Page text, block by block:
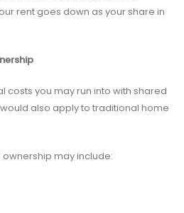
rent goes down as your share in
costs you may run into with shared
also apply to traditional home
may include: